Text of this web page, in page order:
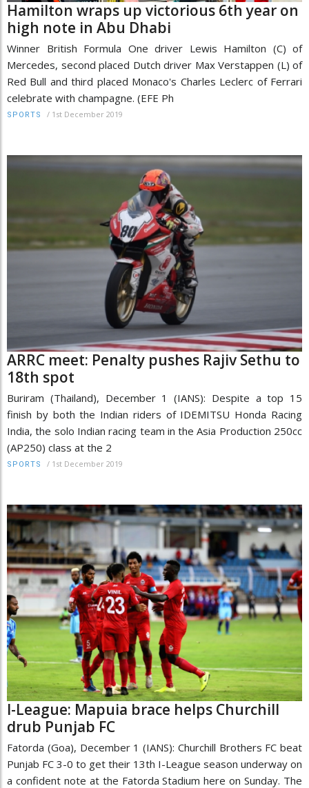
Hamilton wraps up victorious 6th year on
high note in Abu Dhabi
Winner British Formula One driver Lewis Hamilton (C) of
Mercedes, second placed Dutch driver Max Verstappen (L) of
Red Bull and third placed Monaco's Charles Leclerc of Ferrari
celebrate with champagne. (EFE Ph
SPORTS / 1st December 2019
ARRC meet: Penalty pushes Rajiv Sethu to
18th spot
Buriram (Thailand), December 1 (IANS): Despite a top 15
finish by both the Indian riders of IDEMITSU Honda Racing
India, the solo Indian racing team in the Asia Production 250cc
(AP250) class at the 2
SPORTS / 1st December 2019
I-League: Mapuia brace helps Churchill
drub Punjab FC
Fatorda (Goa), December 1 (IANS): Churchill Brothers FC beat
Punjab FC 3-0 to get their 13th I-League season underway on
a confident note at the Fatorda Stadium here on Sunday. The